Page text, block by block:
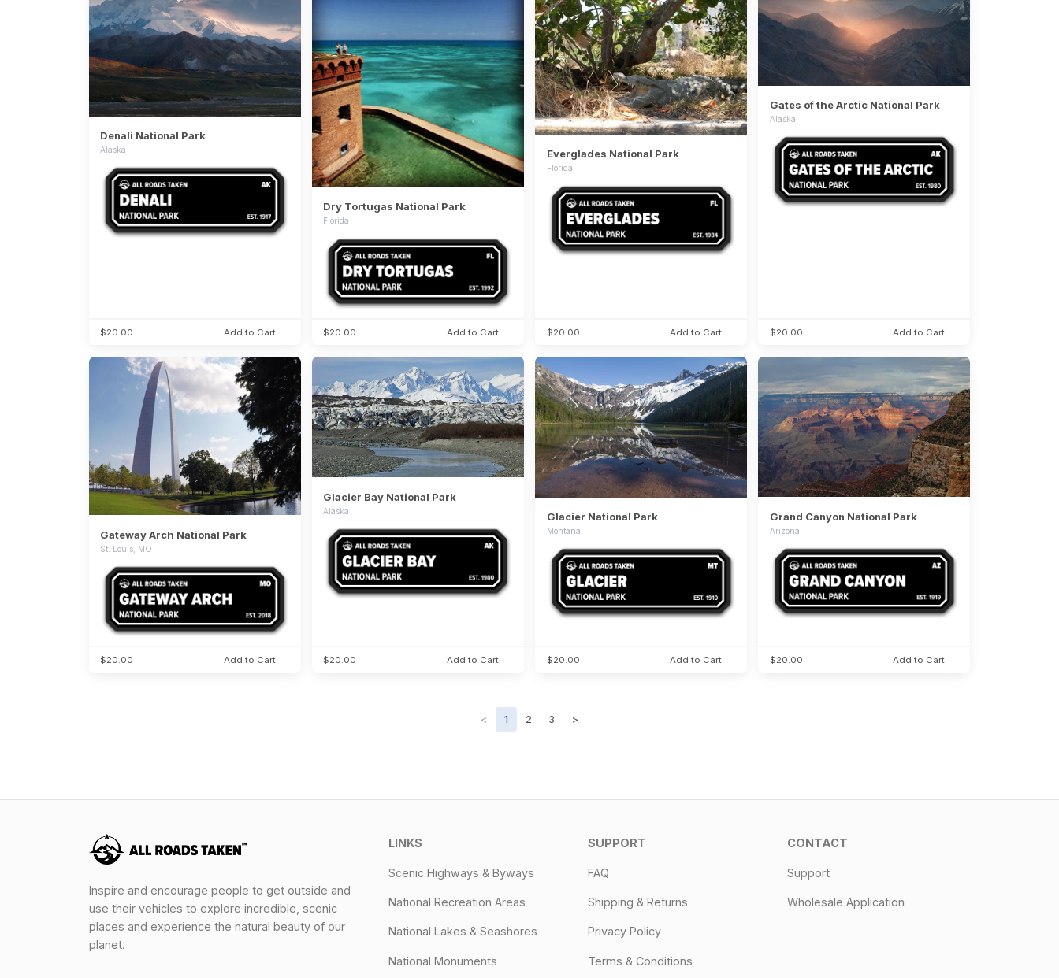
Denali National Park
Alaska
$20.00 Add to Cart
Dry Tortugas National Park
Florida
$20.00 Add to Cart
Everglades National Park
Florida
$20.00 Add to Cart
Gates of the Arctic National Park
Alaska
$20.00 Add to Cart
Gateway Arch National Park
St. Louis, MO
$20.00 Add to Cart
Glacier Bay National Park
Alaska
$20.00 Add to Cart
Glacier National Park
Montana
$20.00 Add to Cart
Grand Canyon National Park
Arizona
$20.00 Add to Cart
< 1 2 3 >
Inspire and encourage people to get outside and
use their vehicles to explore incredible, scenic
places and experience the natural beauty of our
planet.
LINKS
Scenic Highways & Byways
National Recreation Areas
National Lakes & Seashores
National Monuments
SUPPORT
FAQ
Shipping & Returns
Privacy Policy
Terms & Conditions
CONTACT
Support
Wholesale Application